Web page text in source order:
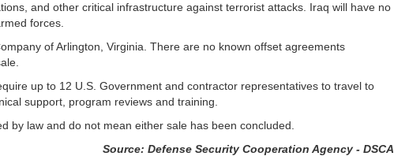
and other critical infrastructure against terrorist attacks. Iraq will have no
forces.
of Arlington, Virginia. There are no known offset agreements
up to 12 U.S. Government and contractor representatives to travel to
support, program reviews and training.
by law and do not mean either sale has been concluded.
Source: Defense Security Cooperation Agency - DSCA